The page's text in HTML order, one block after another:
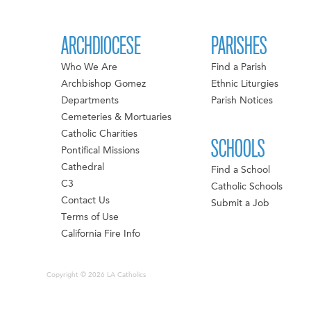
ARCHDIOCESE
Who We Are
Archbishop Gomez
Departments
Cemeteries & Mortuaries
Catholic Charities
Pontifical Missions
Cathedral
C3
Contact Us
Terms of Use
California Fire Info
PARISHES
Find a Parish
Ethnic Liturgies
Parish Notices
SCHOOLS
Find a School
Catholic Schools
Submit a Job
Copyright © 2026 LA Catholics